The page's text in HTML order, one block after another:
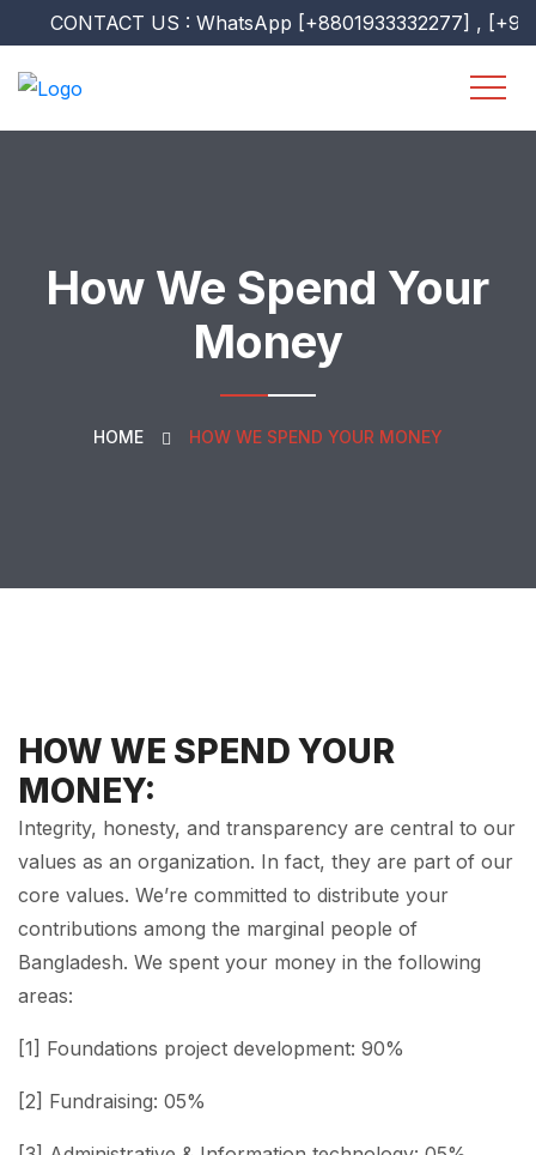
CONTACT US : WhatsApp [+8801933332277] ,
How We Spend Your
Money
HOME HOW WE SPEND YOUR MONEY
HOW WE SPEND YOUR
MONEY:
Integrity, honesty, and transparency are central to our
values as an organization. In fact, they are part of our
core values. We’re committed to distribute your
contributions among the marginal people of
Bangladesh. We spent your money in the following
areas:
[1] Foundations project development: 90%
[2] Fundraising: 05%